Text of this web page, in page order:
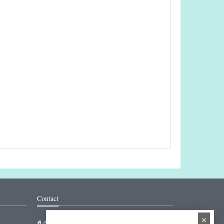
Contact
Addresse: Hakarinne 2 Espoo, Uusimaa - Finland ×